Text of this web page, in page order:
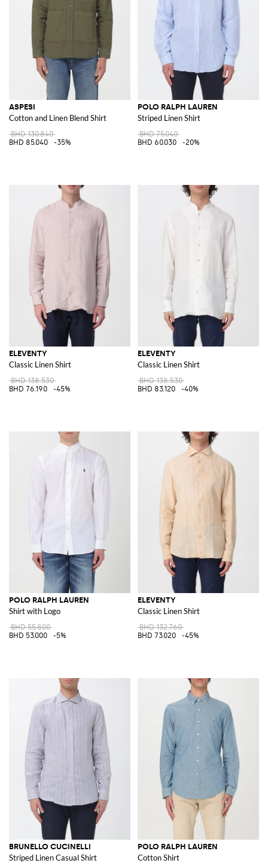
ASPESI
Cotton and Linen Blend Shirt
BHD 130.840
BHD 85.040
-35%
POLO RALPH LAUREN
Striped Linen Shirt
BHD 75.040
BHD 60.030
-20%
ELEVENTY
Classic Linen Shirt
BHD 138.530
BHD 76.190
-45%
ELEVENTY
Classic Linen Shirt
BHD 138.530
BHD 83.120
-40%
POLO RALPH LAUREN
Shirt with Logo
BHD 55.800
BHD 53.000
-5%
ELEVENTY
Classic Linen Shirt
BHD 132.760
BHD 73.020
-45%
BRUNELLO CUCINELLI
Striped Linen Casual Shirt
POLO RALPH LAUREN
Cotton Shirt